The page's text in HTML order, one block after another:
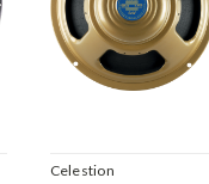
Celestion